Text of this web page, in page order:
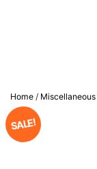
Home / Miscellaneous
SALE!